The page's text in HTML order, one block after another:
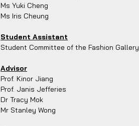
Ms Yuki Cheng
Ms Iris Cheung
Student Assistant
Student Committee of the Fashion Gallery
Advisor
Prof. Kinor Jiang
Prof. Janis Jefferies
Dr Tracy Mok
Mr Stanley Wong